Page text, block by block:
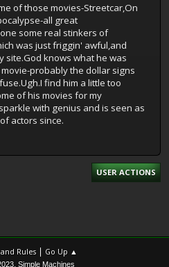
of those movies-Streetcar,On
all great
some real stinkers of
was just friggin' awful,and
site.God knows what he was
probably the dollar signs
find him a little too
of his movies for my
with genius and is seen as
actors since.
USER ACTIONS
Rules | Go Up ▲
, Simple Machines